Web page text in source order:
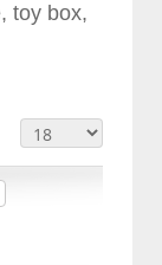
toy box,